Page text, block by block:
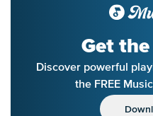
Get
Discover powerful
the FREE